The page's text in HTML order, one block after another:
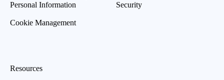
Personal Information
Cookie Management
Security
Resources